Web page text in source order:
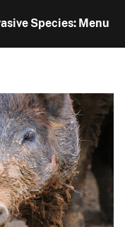
Species: Menu
Species: Home